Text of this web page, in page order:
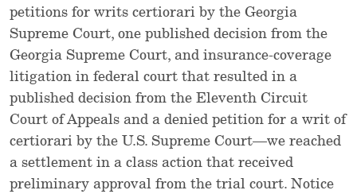
petitions for writs certiorari by the Georgia
Supreme Court, one published decision from the
Georgia Supreme Court, and insurance-coverage
litigation in federal court that resulted in a
published decision from the Eleventh Circuit
Court of Appeals and a denied petition for a writ of
certiorari by the U.S. Supreme Court—we reached
a settlement in a class action that received
preliminary approval from the trial court. Notice